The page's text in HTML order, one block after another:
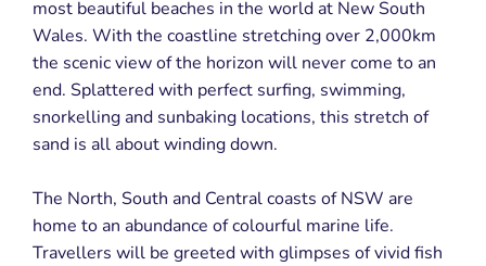
most beautiful beaches in the world at New South
Wales. With the coastline stretching over 2,000km
the scenic view of the horizon will never come to an
end. Splattered with perfect surfing, swimming,
snorkelling and sunbaking locations, this stretch of
sand is all about winding down.
The North, South and Central coasts of NSW are
home to an abundance of colourful marine life.
Travellers will be greeted with glimpses of vivid fish